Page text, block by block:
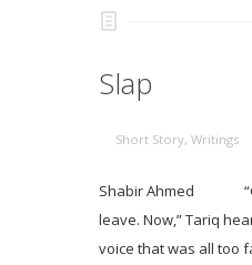
Slap
Short Story, Writings
Shabir Ahmed
leave. Now,” Tariq
voice that was all too